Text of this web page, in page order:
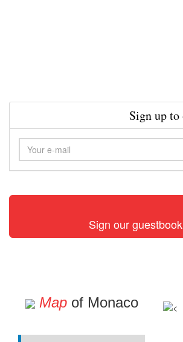
Sign up
Sign our guestbook
Mapof Monaco